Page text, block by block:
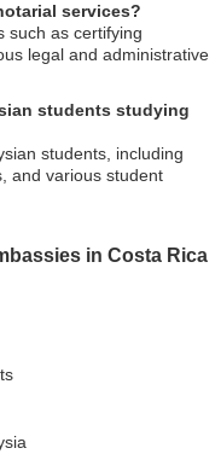
services?
such as certifying
legal and administrative
students studying
students, including
and various student
in Costa Rica